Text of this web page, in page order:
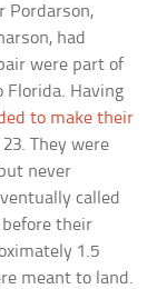
Pordarson,
had
were part of
Florida. Having
to make their
They were
never
called
their
1.5
meant to land.